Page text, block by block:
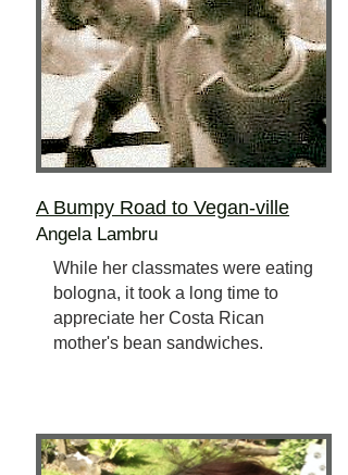
A Bumpy Road to Vegan-ville
Angela Lambru
While her classmates were eating
bologna, it took a long time to
appreciate her Costa Rican
mother's bean sandwiches.